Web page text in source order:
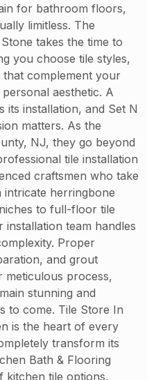
for bathroom floors,
limitless. The
takes the time to
you choose tile styles,
complement your
aesthetic. A
its installation, and Set N
matters. As the
NJ, they go beyond
tile installation
craftsmen who take
intricate herringbone
to full-floor tile
team handles
Proper
and grout
meticulous process,
stunning and
to come. Tile Store In
is the heart of every
transform its
Bath & Flooring
kitchen tile options,